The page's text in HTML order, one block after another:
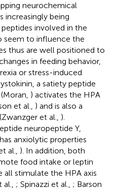
neurochemical
increasingly being
involved in the
seem to influence the
thus are well positioned to
in feeding behavior,
or stress-induced
a satiety peptide
) activates the HPA
et al., ) and is also a
et al., ).
neuropeptide Y,
anxiolytic properties
al., ). In addition, both
food intake or leptin
all stimulate the HPA axis
al., ; Spinazzi et al., ; Barson